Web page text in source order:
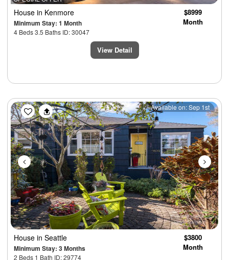
House in Kenmore
Minimum Stay: 1 Month
4 Beds 3.5 Baths ID: 30047
$8999
Month
View Detail
Previous Next
Available on: Sep 1st
House in Seattle
Minimum Stay: 3 Months
2 Beds 1 Bath ID: 29774
$3800
Month